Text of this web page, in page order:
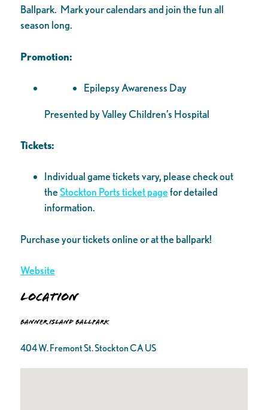
Ballpark. Mark your calendars and join the fun all
season long.
Promotion:
Epilepsy Awareness Day
Presented by Valley Children’s Hospital
Tickets:
Individual game tickets vary, please check out
theStockton Ports ticket pagefor detailed
information.
Purchase your tickets online or at the ballpark!
Website
Location
Banner Island Ballpark
404 W. Fremont St. Stockton CA US